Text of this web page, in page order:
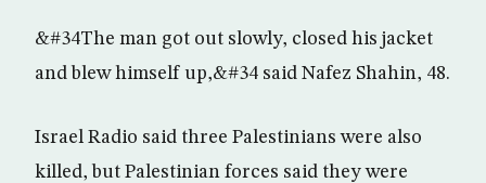
&#34The man got out slowly, closed his jacket
and blew himself up,&#34 said Nafez Shahin, 48.
Israel Radio said three Palestinians were also
killed, but Palestinian forces said they were